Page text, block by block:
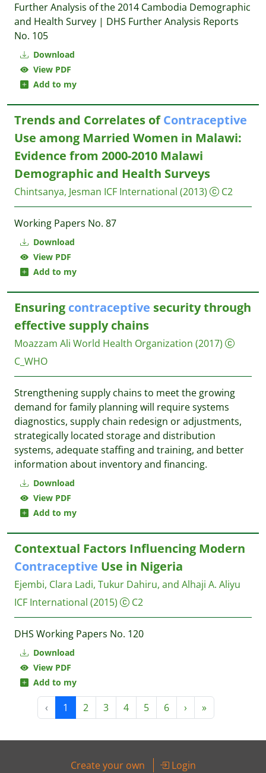
Download
View PDF
Add to my
Further Analysis of the 2014 Cambodia Demographic
and Health Survey | DHS Further Analysis Reports
No. 105
Download
View PDF
Add to my
Trends and Correlates ofContraceptive
Use among Married Women in Malawi:
Evidence from 2000-2010 Malawi
Demographic and Health Surveys
Chintsanya, Jesman ICF International (2013) C2
Working Papers No. 87
Download
View PDF
Add to my
Ensuring contraceptive security through
effective supply chains
Moazzam Ali World Health Organization (2017)
C_WHO
Strengthening supply chains to meet the growing
demand for family planning will require systems
diagnostics, supply chain redesign or adjustments,
strategically located storage and distribution
systems, adequate staffing and training, and better
information about inventory and financing.
Download
View PDF
Add to my
Contextual Factors Influencing Modern
Contraceptive Use in Nigeria
Ejembi, Clara Ladi, Tukur Dahiru, and Alhaji A. Aliyu
ICF International (2015) C2
DHS Working Papers No. 120
‹ 1 2 3 4 5 6 › »
Create your own Login